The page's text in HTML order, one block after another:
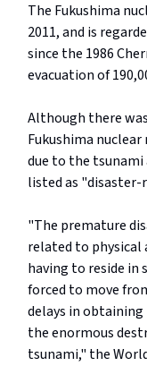
The Fukushima
2011, and is
since the 1986
evacuation of
Although there
Fukushima nuclear
due to the tsunami
listed as "disaster-
"The premature
related to
having to reside in
forced to move
delays in obtaining
the enormous
tsunami," the